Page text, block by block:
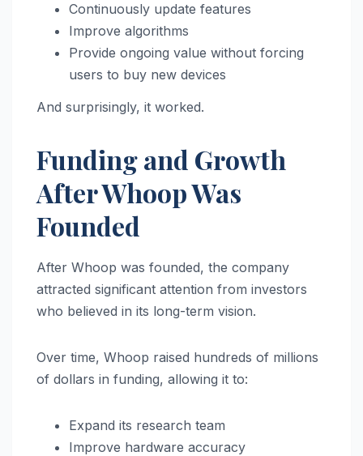
Continuously update features
Improve algorithms
Provide ongoing value without forcing
users to buy new devices
And surprisingly, it worked.
Funding and Growth
After Whoop Was
Founded
After Whoop was founded, the company
attracted significant attention from investors
who believed in its long-term vision.
Over time, Whoop raised hundreds of millions
of dollars in funding, allowing it to:
Expand its research team
Improve hardware accuracy